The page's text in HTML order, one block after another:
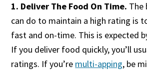
1. Deliver The Food On Time. The
can do to maintain a high rating is
fast and on-time. This is expected
If you deliver food quickly, you’ll
ratings. If you’re multi-apping, be